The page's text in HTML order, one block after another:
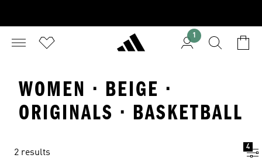
1
WOMEN · BEIGE ·
ORIGINALS · BASKETBALL
2 results
4